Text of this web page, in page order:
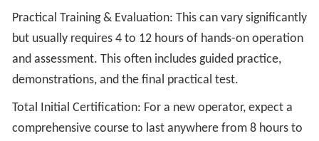
Practical Training & Evaluation: This can vary significantly
but usually requires 4 to 12 hours of hands-on operation
and assessment. This often includes guided practice,
demonstrations, and the final practical test.
Total Initial Certification: For a new operator, expect a
comprehensive course to last anywhere from 8 hours to